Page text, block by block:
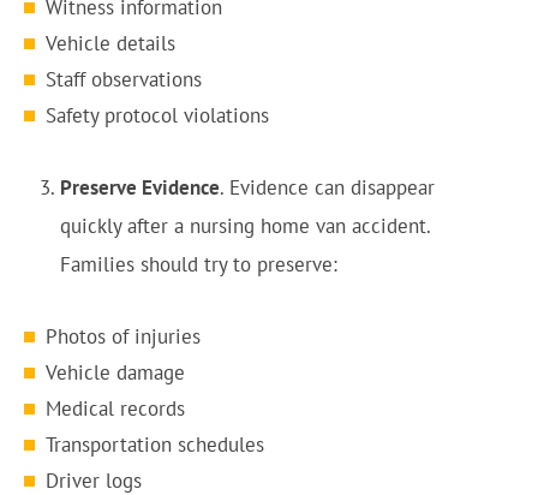
Witness information
Vehicle details
Staff observations
Safety protocol violations
Preserve Evidence. Evidence can disappear
quickly after a nursing home van accident.
Families should try to preserve:
Photos of injuries
Vehicle damage
Medical records
Transportation schedules
Driver logs